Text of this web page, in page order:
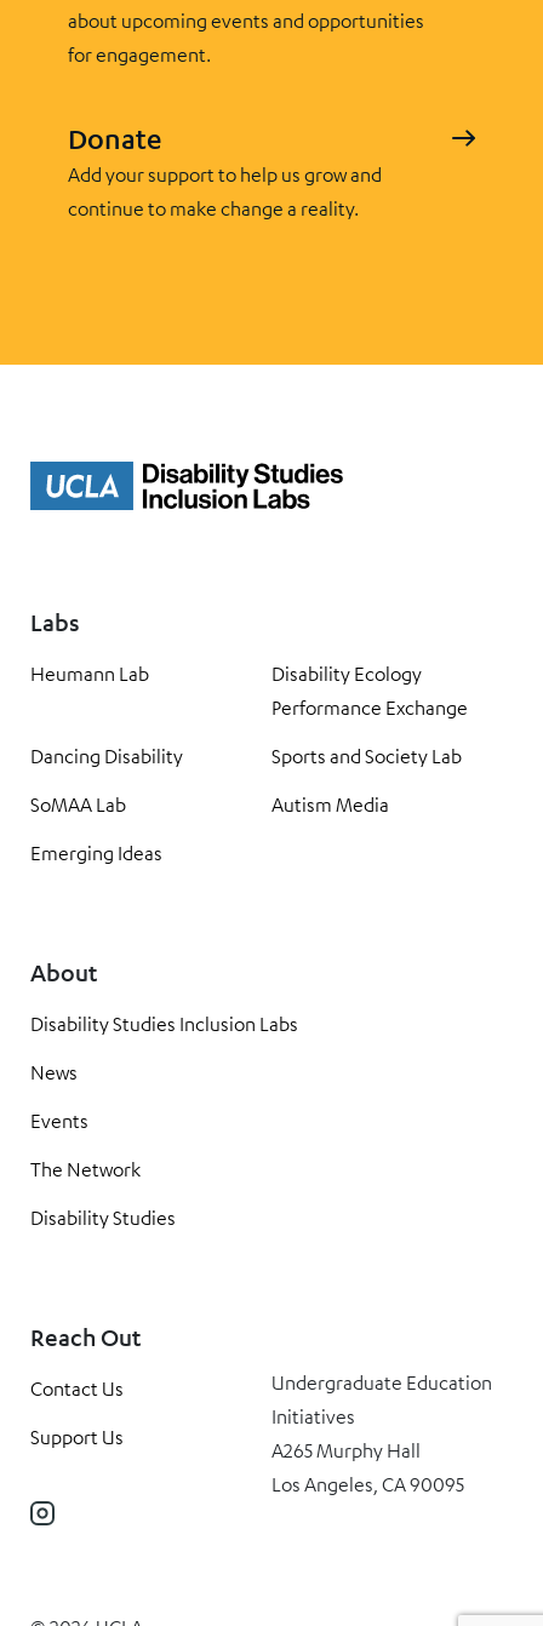
about upcoming events and opportunities
for engagement.
Donate
Add your support to help us grow and
continue to make change a reality.
Labs
Heumann Lab
Disability Ecology
Performance Exchange
Dancing Disability
Sports and Society Lab
SoMAA Lab
Autism Media
Emerging Ideas
About
Disability Studies Inclusion Labs
News
Events
The Network
Disability Studies
Reach Out
Contact Us
Support Us
Undergraduate Education
Initiatives
A265 Murphy Hall
Los Angeles, CA 90095